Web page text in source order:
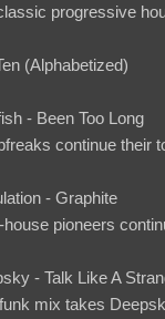
progressive
(Alphabetized)
- Been Too Long
continue their
- Graphite
house pioneers
- Talk Like A
mix takes